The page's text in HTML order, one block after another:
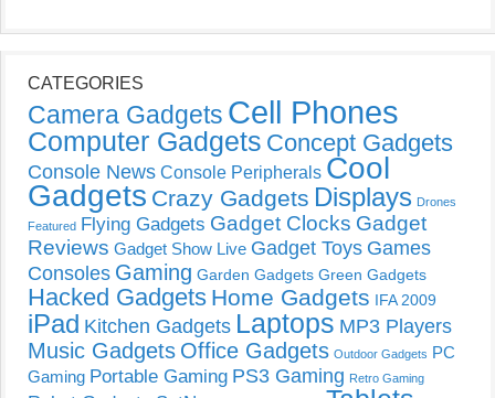
CATEGORIES
Camera Gadgets Cell Phones
Computer Gadgets Concept Gadgets
Console News Console Peripherals Cool
Gadgets Crazy Gadgets Displays Drones
Featured Flying Gadgets Gadget Clocks Gadget
Reviews Gadget Show Live Gadget Toys Games
Consoles Gaming Garden Gadgets Green Gadgets
Hacked Gadgets Home Gadgets IFA 2009
iPad Kitchen Gadgets Laptops MP3 Players
Music Gadgets Office Gadgets Outdoor Gadgets PC
Gaming Portable Gaming PS3 Gaming Retro Gaming